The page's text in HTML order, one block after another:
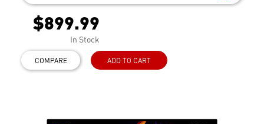
$899.99
In Stock
COMPARE ADD TO CART